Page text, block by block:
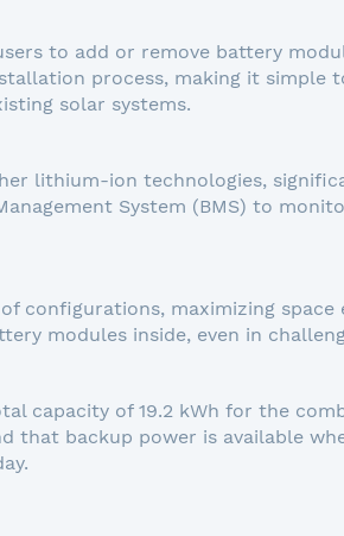
to add or remove battery
process, making it
solar systems.
lithium-ion technologies,
System (BMS) to
configurations, maximizing
modules inside, even in
capacity of 19.2 kWh for the
backup power is available